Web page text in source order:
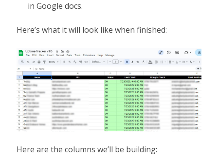
in Google docs.
Here’s what it will look like when finished:
Here are the columns we’ll be building: